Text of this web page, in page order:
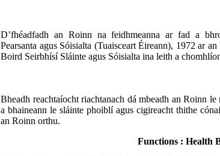
D’fhéadfadh an Roinn na feidhmeanna ar fad a
Pearsanta agus Sóisialta (Tuaisceart Éireann), 1972 ar
Boird Seirbhísí Sláinte agus Sóisialta ina leith a
Bheadh reachtaíocht riachtanach dá mbeadh an Roinn
a bhaineann le sláinte phoiblí agus cigireacht thithe
an Roinn orthu.
Functions : Health